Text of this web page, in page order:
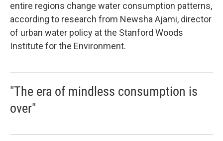
entire regions change water consumption patterns,
according to research from Newsha Ajami, director
of urban water policy at the Stanford Woods
Institute for the Environment.
"The era of mindless consumption is
over"